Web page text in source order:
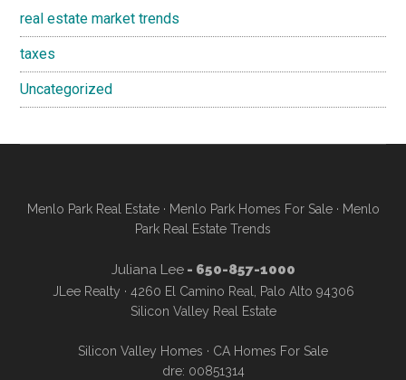
real estate market trends
taxes
Uncategorized
Menlo Park Real Estate· Menlo Park Homes For Sale· Menlo
Park Real Estate Trends
Juliana Lee- 650-857-1000
JLee Realty · 4260 El Camino Real, Palo Alto 94306
Silicon Valley Real Estate
Silicon Valley Homes · CA Homes For Sale
dre: 00851314